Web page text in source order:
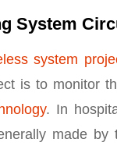
System
system
is to monitor
. In
made